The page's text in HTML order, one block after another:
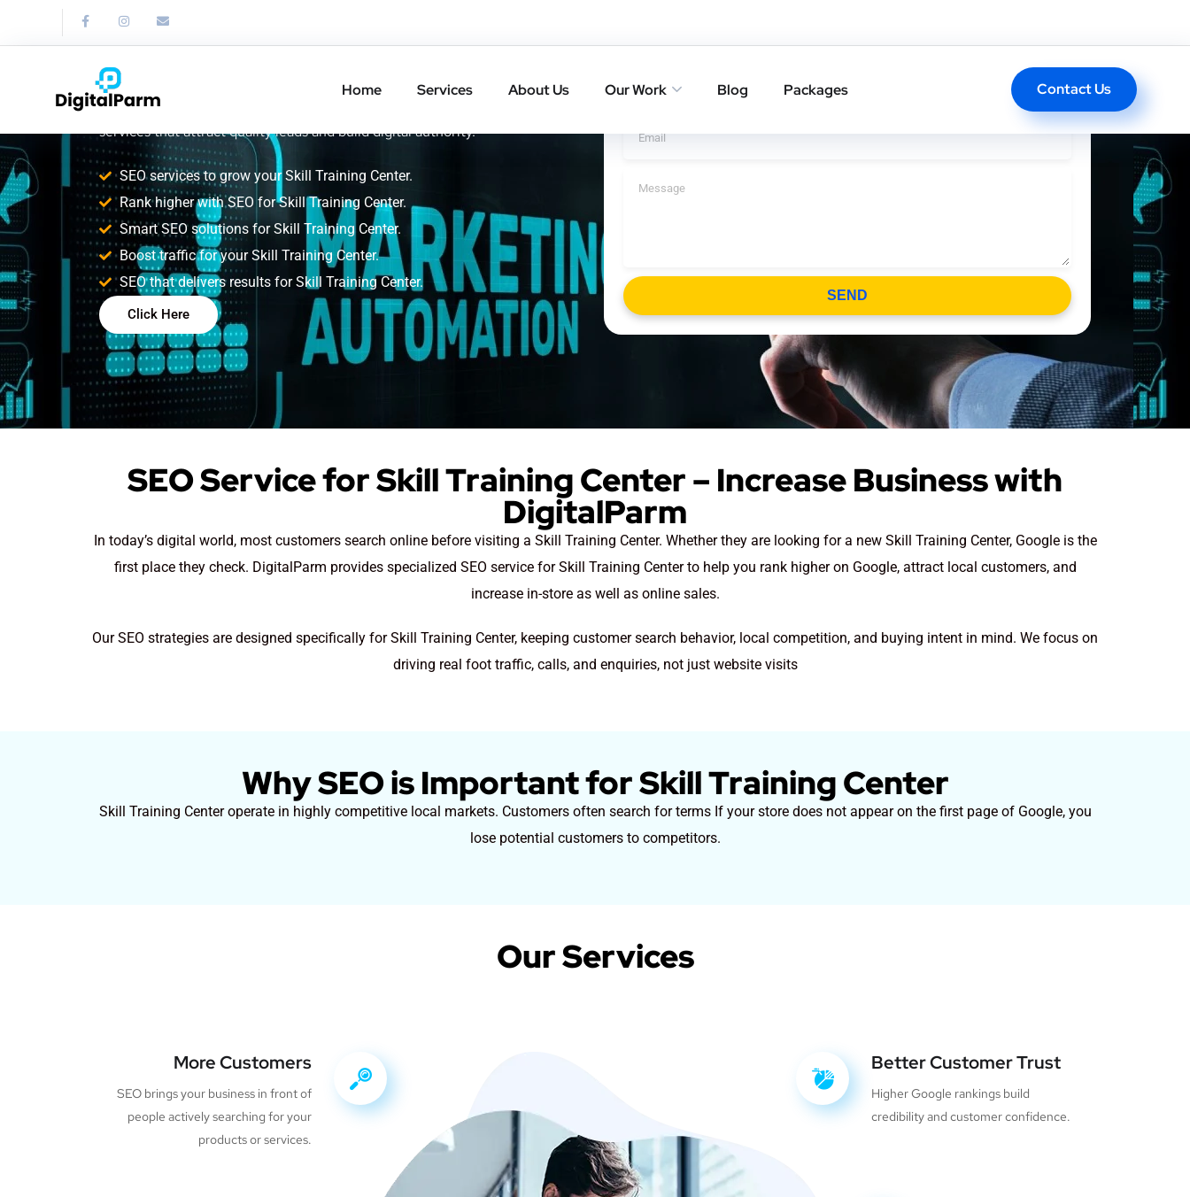
Home Services About Us Our Work Blog Packages Contact Us
SEO Service for Skill
Training Center
Improve your Skill Training Center search rankings with result-driven SEO
services that attract quality leads and build digital authority.
SEO services to grow your Skill Training Center.
Rank higher with SEO for Skill Training Center.
Smart SEO solutions for Skill Training Center.
Boost traffic for your Skill Training Center.
SEO that delivers results for Skill Training Center.
Click Here
Get A Call Back In One Click
SEND
SEO Service for Skill Training Center – Increase Business with
DigitalParm
In today’s digital world, most customers search online before visiting a Skill Training Center. Whether they are looking for a new Skill Training Center, Google is the
first place they check. DigitalParm provides specialized SEO service for Skill Training Center to help you rank higher on Google, attract local customers, and
increase in-store as well as online sales.
Our SEO strategies are designed specifically for Skill Training Center, keeping customer search behavior, local competition, and buying intent in mind. We focus on
driving real foot traffic, calls, and enquiries, not just website visits
Why SEO is Important for Skill Training Center
Skill Training Center operate in highly competitive local markets. Customers often search for terms If your store does not appear on the first page of Google, you
lose potential customers to competitors.
Our Services
More Customers
SEO brings your business in front of
people actively searching for your
products or services.
Better Customer Trust
Higher Google rankings build
credibility and customer confidence.